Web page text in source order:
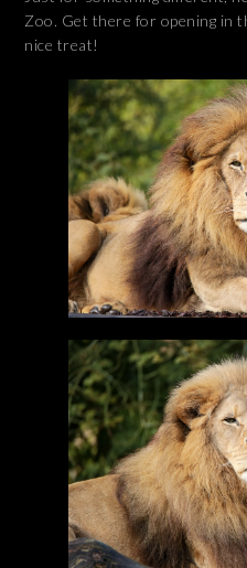
Zoo. Get there for opening in
nice treat!